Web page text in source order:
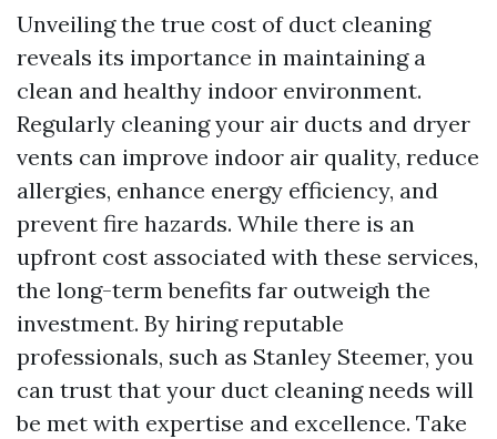
Unveiling the true cost of duct cleaning
reveals its importance in maintaining a
clean and healthy indoor environment.
Regularly cleaning your air ducts and dryer
vents can improve indoor air quality, reduce
allergies, enhance energy efficiency, and
prevent fire hazards. While there is an
upfront cost associated with these services,
the long-term benefits far outweigh the
investment. By hiring reputable
professionals, such as Stanley Steemer, you
can trust that your duct cleaning needs will
be met with expertise and excellence. Take